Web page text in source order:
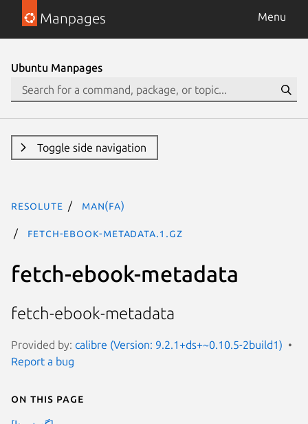
Manpages Menu
Ubuntu Manpages
Toggle side navigation
resolute man(fa)
fetch-ebook-metadata.1.gz
fetch-ebook-metadata
fetch-ebook-metadata
Provided by: calibre (Version: 9.2.1+ds+~0.10.5-2build1)
Report a bug
On this page